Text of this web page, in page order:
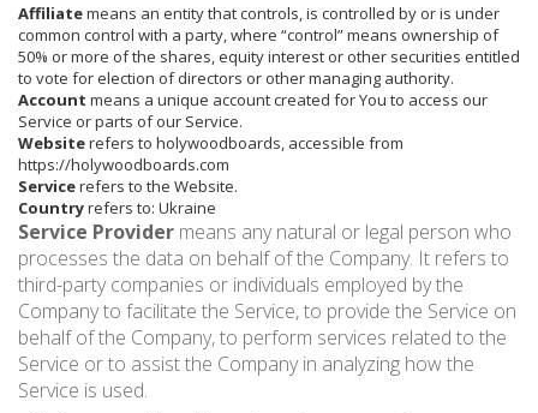
Affiliatemeans an entity that controls, is controlled by or is under
common control with a party, where “control” means ownership of
50% or more of the shares, equity interest or other securities entitled
to vote for election of directors or other managing authority.
Account means a unique account created for You to access our
Service or parts of our Service.
Websiterefers to holywoodboards, accessible from
https://holywoodboards.com
Servicerefers to the Website.
Countryrefers to: Ukraine
Service Provider means any natural or legal person who
processes the data on behalf of the Company. It refers to
third-party companies or individuals employed by the
Company to facilitate the Service, to provide the Service on
behalf of the Company, to perform services related to the
Service or to assist the Company in analyzing how the
Service is used.